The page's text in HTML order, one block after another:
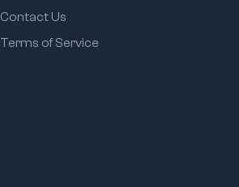
Contact Us
Terms of Service